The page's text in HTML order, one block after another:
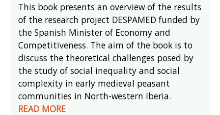
This book presents an overview of the results
of the research project DESPAMED funded by
the Spanish Minister of Economy and
Competitiveness. The aim of the book is to
discuss the theoretical challenges posed by
the study of social inequality and social
complexity in early medieval peasant
communities in North-western Iberia.
READ MORE